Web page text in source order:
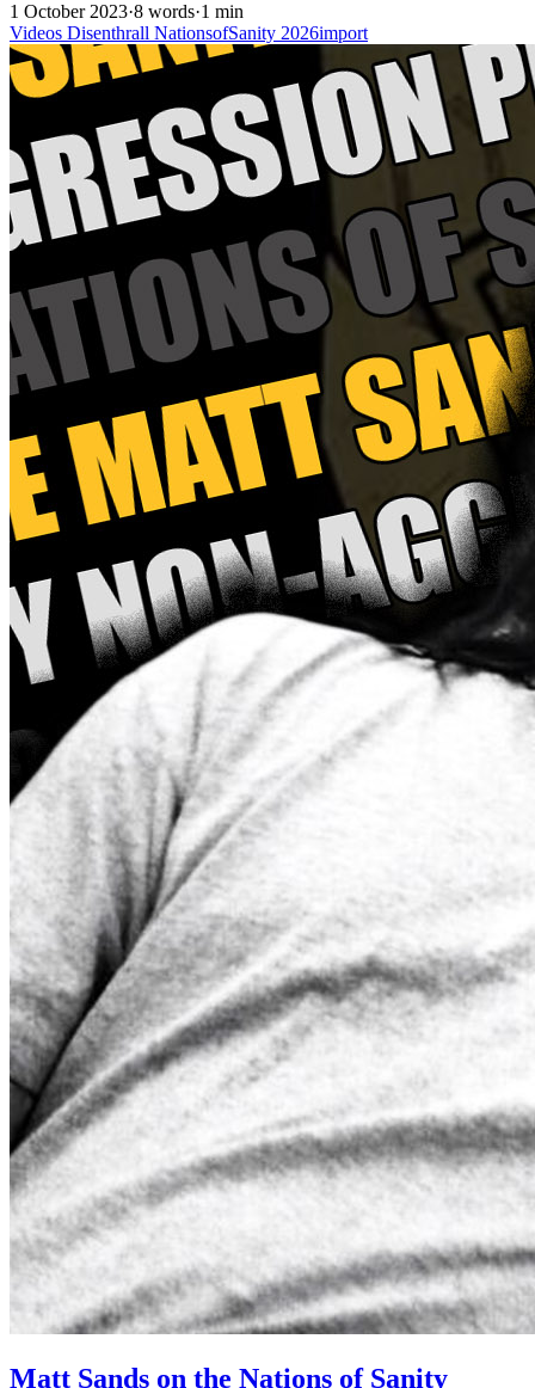
1 October 2023·8 words·1 min
Videos Disenthrall NationsofSanity 2026import
Matt Sands on the Nations of Sanity